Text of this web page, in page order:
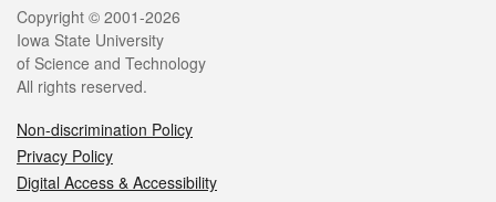
Legal
Copyright © 2001-2026
Iowa State University
of Science and Technology
All rights reserved.
Non-discrimination Policy
Privacy Policy
Digital Access & Accessibility